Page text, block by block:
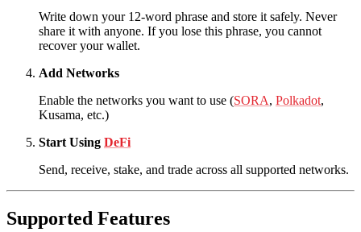
Write down your 12-word phrase and store it safely. Never
share it with anyone. If you lose this phrase, you cannot
recover your wallet.
Add Networks
Enable the networks you want to use (SORA, Polkadot,
Kusama, etc.)
Start Using DeFi
Send, receive, stake, and trade across all supported networks.
Supported Features